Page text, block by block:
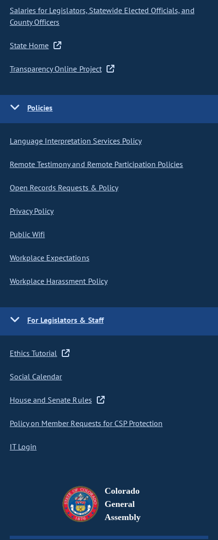
Salaries for Legislators, Statewide Elected Officials, and
County Officers
State Home
Transparency Online Project
Policies
Language Interpretation Services Policy
Remote Testimony and Remote Participation Policies
Open Records Requests & Policy
Privacy Policy
Public Wifi
Workplace Expectations
Workplace Harassment Policy
For Legislators & Staff
Ethics Tutorial
Social Calendar
House and Senate Rules
Policy on Member Requests for CSP Protection
IT Login
Colorado
General
Assembly